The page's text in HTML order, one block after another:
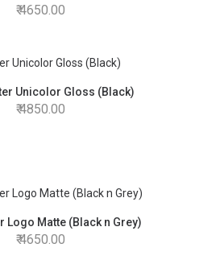
4650.00
Unicolor Gloss (Black)
4850.00
Logo Matte (Black n Grey)
4650.00